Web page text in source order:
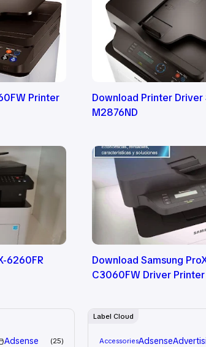
Printer
Download Printer Driver
M2876ND
6260FR
Download Samsung
C3060FW Driver Printer
Adsense 25
Label Cloud
AccessoriesAdsense